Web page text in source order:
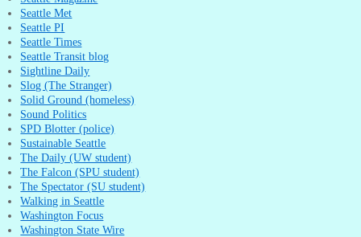
Seattle Met
Seattle PI
Seattle Times
Seattle Transit blog
Sightline Daily
Slog (The Stranger)
Solid Ground (homeless)
Sound Politics
SPD Blotter (police)
Sustainable Seattle
The Daily (UW student)
The Falcon (SPU student)
The Spectator (SU student)
Walking in Seattle
Washington Focus
Washington State Wire